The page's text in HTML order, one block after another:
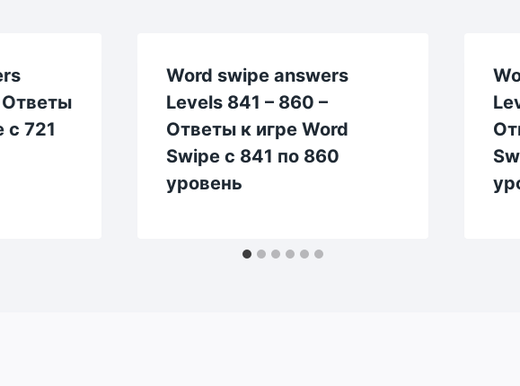
Ответы
с 721
Word swipe answers
Levels 841 – 860 –
Ответы к игре Word
Swipe с 841 по 860
уровень